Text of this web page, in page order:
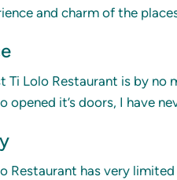
and charm of the
Ti Lolo Restaurant is by no
opened it’s doors, I have
Restaurant has very